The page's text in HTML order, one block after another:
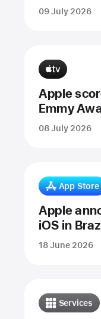
09 July 2026
Apple
Emmy
08 July 2026
App Store
Apple
iOS in
18 June 2026
Services